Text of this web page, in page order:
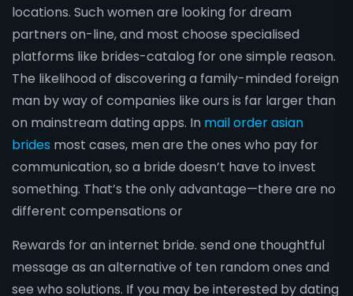
locations. Such women are looking for dream
partners on-line, and most choose specialised
platforms like brides-catalog for one simple reason.
The likelihood of discovering a family-minded foreign
man by way of companies like ours is far larger than
on mainstream dating apps. In mail order asian
brides most cases, men are the ones who pay for
communication, so a bride doesn’t have to invest
something. That’s the only advantage—there are no
different compensations or
Rewards for an internet bride. send one thoughtful
message as an alternative of ten random ones and
see who solutions. If you may be interested by dating